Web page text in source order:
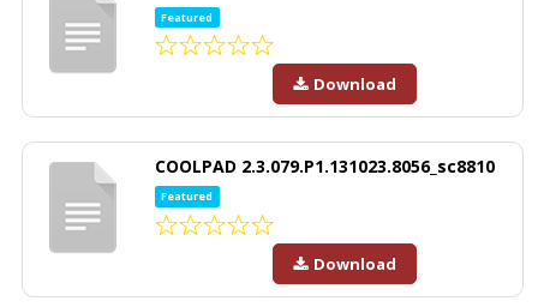
Featured
Download
COOLPAD 2.3.079.P1.131023.8056_sc8810
Featured
Download